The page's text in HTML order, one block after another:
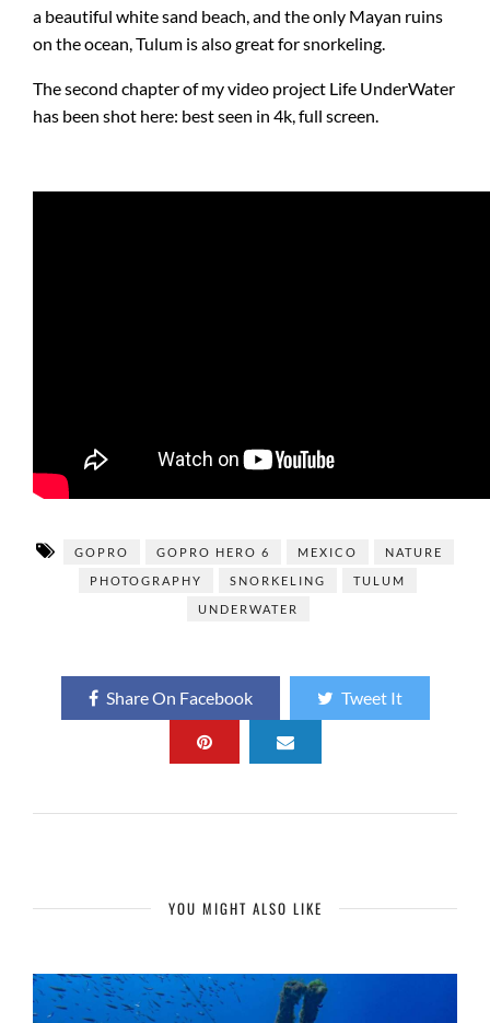
a beautiful white sand beach, and the only Mayan ruins
on the ocean, Tulum is also great for snorkeling.
The second chapter of my video project Life UnderWater
has been shot here: best seen in 4k, full screen.
GOPRO GOPRO HERO 6 MEXICO
NATURE
PHOTOGRAPHY
SNORKELING
TULUM
UNDERWATER
Share On Facebook Tweet It
YOU MIGHT ALSO LIKE